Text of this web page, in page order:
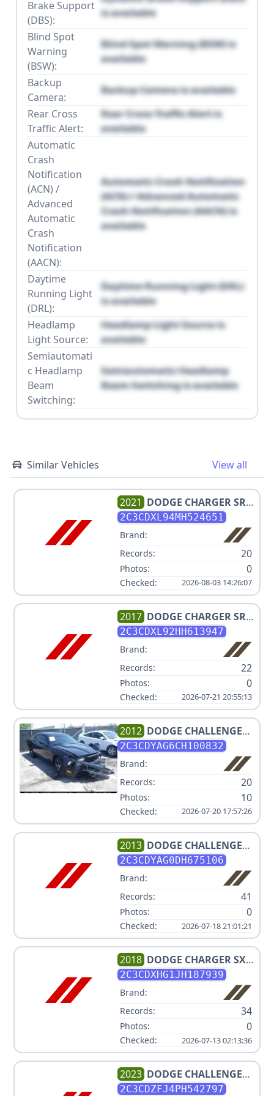
Brake Support
(DBS):
is available
Blind Spot
Warning
(BSW):
Blind Spot Warning (BSW) is
available
Backup
Camera:
Backup Camera is available
Rear Cross
Traffic Alert:
Rear Cross Traffic Alert is
available
Automatic
Crash
Notification
(ACN) /
Advanced
Automatic
Crash
Notification
(AACN):
Automatic Crash Notification
(ACN) / Advanced Automatic
Crash Notification (AACN) is
available
Daytime
Running Light
(DRL):
Daytime Running Light (DRL)
is available
Headlamp
Light Source:
Headlamp Light Source is
available
Semiautomati
c Headlamp
Beam
Switching:
Semiautomatic Headlamp
Beam Switching is available
Similar Vehicles View all
2021 DODGE CHARGER SRT
HELLCAT REDEYE
2C3CDXL94MH524651
Brand:
Records:
20
Photos: 0
Checked: 2026-08-03 14:26:07
2017 DODGE CHARGER SRT
HELLCAT
2C3CDXL92HH613947
Brand:
Records:
22
Photos: 0
Checked: 2026-07-21 20:55:13
2012 DODGE CHALLENGER
SXT
2C3CDYAG6CH100832
Brand:
Records:
20
Photos: 10
Checked: 2026-07-20 17:57:26
2013 DODGE CHALLENGER
SXT
2C3CDYAG0DH675106
Brand:
Records:
41
Photos: 0
Checked: 2026-07-18 21:01:21
2018 DODGE CHARGER SXT
PLUS
2C3CDXHG1JH187939
Brand:
Records:
34
Photos: 0
Checked: 2026-07-13 02:13:36
2023 DODGE CHALLENGER
R/T SCAT PACK
2C3CDZFJ4PH542797